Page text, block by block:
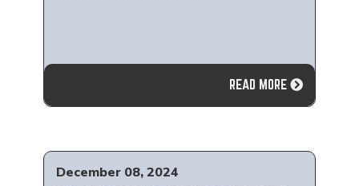
READ MORE
December 08, 2024